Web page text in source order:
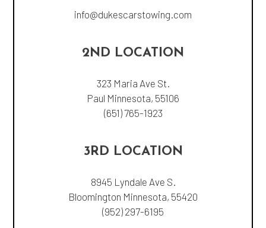
info@dukescarstowing.com
2ND LOCATION
323 Maria Ave St.
Paul Minnesota, 55106
(651) 765-1923
3RD LOCATION
8945 Lyndale Ave S.
Bloomington Minnesota, 55420
(952) 297-6195